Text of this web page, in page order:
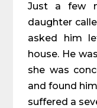
Just a few
daughter
asked him
house. He
she was
and found
suffered a